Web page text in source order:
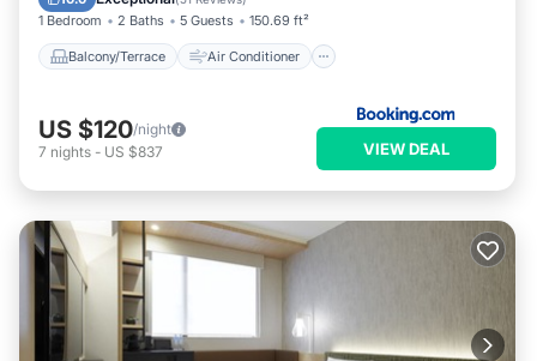
1 Bedroom 2 Baths 5 Guests 150.69 ft²
Balcony/Terrace Air Conditioner
US $120/night
7 nights - US $837 VIEW DEAL